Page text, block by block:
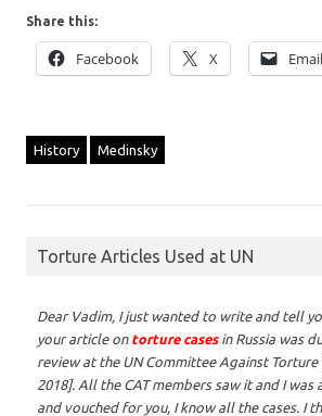
Share this:
Facebook X Email
History Medinsky
Torture Articles Used at UN
Dear Vadim, I just wanted to write and tell
your article on torture casesin Russia was
review at the UN Committee Against Torture
2018]. All the CAT members saw it and I
and vouched for you, I know all the cases. I